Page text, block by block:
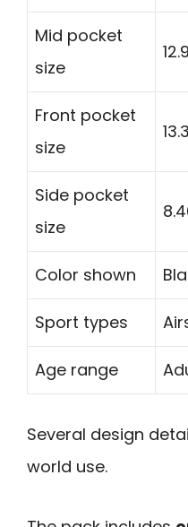
Mid pocket
size
Front pocket
size
Side pocket
size
Color shown
Sport types
Age range
Several design
world use.